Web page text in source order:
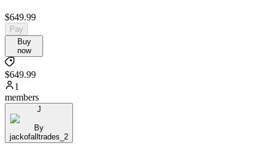
$649.99
Pay
Buy
now
$649.99
1
members
J
By
jackofalltrades_2